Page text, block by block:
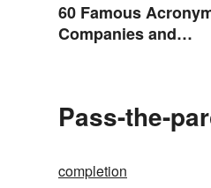
60 Famous
Companies and
Pass-the-
completion